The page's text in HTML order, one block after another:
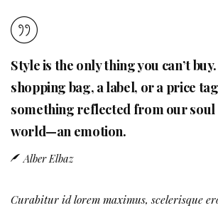
Style is the only thing you can’t
shopping bag, a label, or a price
something reflected from our soul
world—an emotion.
Alber Elbaz
Curabitur id lorem maximus, scelerisque